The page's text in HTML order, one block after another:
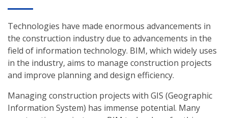
Technologies have made enormous advancements in
the construction industry due to advancements in the
field of information technology. BIM, which widely uses
in the industry, aims to manage construction projects
and improve planning and design efficiency.
Managing construction projects with GIS (Geographic
Information System) has immense potential. Many